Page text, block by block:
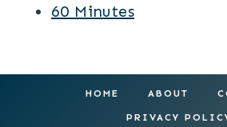
60 Minutes
HOME ABOUT
PRIVACY